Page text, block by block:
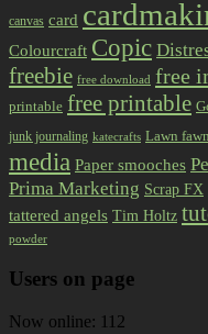
canvas card
Colourcraft Copic
freebie free download free
printable free printable
junk journaling katecrafts Lawn fawn
media Paper smooches
Prima Marketing Scrap FX
tattered angels Tim Holtz
powder
Users on page
Now online: 112